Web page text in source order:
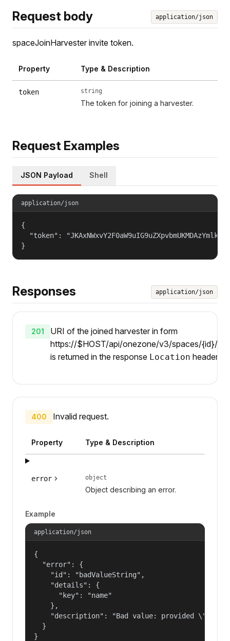
Request body application/json
spaceJoinHarvester invite token.
Property Type & Description
token string
The token for joining a harvester.
Request Examples
JSON Payload Shell
application/json
{
"token":
}
Responses application/json
201
URI of the joined harvester in form
https://$HOST/api/onezone/v3/spaces/{id}/
is returned in the response Location header.
400 Invalid request.
Property Type & Description
error object
Object describing an error.
Example
application/json
{
  "error": {
    "id": "badValueString",
    "details": {
      "key": "name"
    },
"description": "Bad value: provided
  }
}